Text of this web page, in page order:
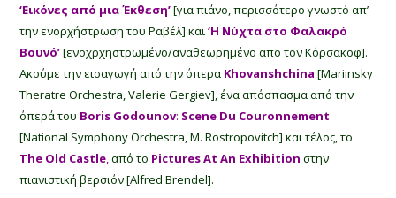
‘Εικόνες από μια Έκθεση’[για πιάνο, περισσότερο γνωστό απ’
την ενορχήστρωση του Ραβέλ] και‘Η Νύχτα στο Φαλακρό
Βουνό’[ενοχρχηστρωμένο/αναθεωρημένο απο τον Κόρσακοφ].
Ακούμε την εισαγωγή από την όπερα Khovanshchina [Mariinsky
Theratre Orchestra, Valerie Gergiev], ένα απόσπασμα από την
όπερά του Boris Godounov: Scene Du Couronnement
[National Symphony Orchestra, M. Rostropovitch] και τέλος, το
The Old Castle,από το Pictures At An Exhibition στην
πιανιστική βερσιόν [Alfred Brendel].